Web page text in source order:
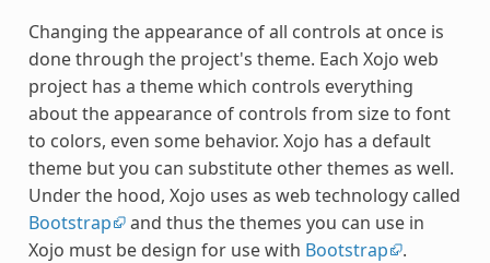
Changing the appearance of all controls at once is
done through the project's theme. Each Xojo web
project has a theme which controls everything
about the appearance of controls from size to font
to colors, even some behavior. Xojo has a default
theme but you can substitute other themes as well.
Under the hood, Xojo uses as web technology called
Bootstrap
and thus the themes you can use in
Xojo must be design for use with Bootstrap
.